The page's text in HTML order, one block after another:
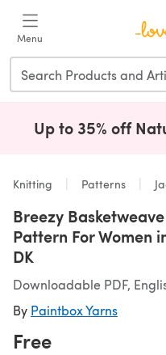
Menu
Up to 35% off
Knitting Patterns
Breezy
Pattern For Women
DK
Downloadable PDF,
By Paintbox Yarns
Free